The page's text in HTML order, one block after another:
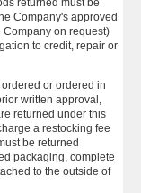
Company's approved
on request)
to credit, repair or
or ordered in
written approval,
returned under this
a restocking fee
be returned
packaging, complete
to the outside of